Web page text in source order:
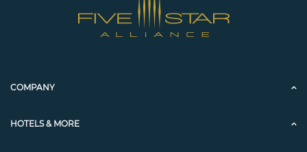
COMPANY
HOTELS & MORE